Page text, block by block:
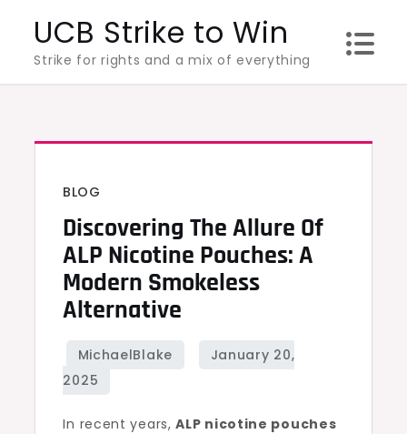
content
UCB Strike to Win
Strike for rights and a mix of everything
BLOG
Discovering The Allure Of
ALP Nicotine Pouches: A
Modern Smokeless
Alternative
In recent years,ALP nicotine pouches